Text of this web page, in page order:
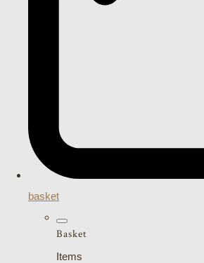
basket
Basket
Items